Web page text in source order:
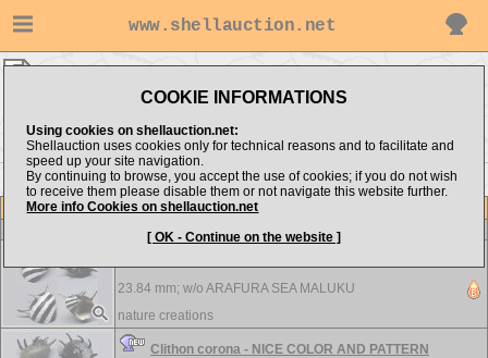
www.shellauction.net
COOKIE INFORMATIONS
Using cookies on shellauction.net:
Shellauction uses cookies only for technical reasons and to facilitate and
speed up your site navigation.
By continuing to browse, you accept the use of cookies; if you do not wish
to receive them please disable them or not navigate this website further.
More info Cookies on shellauction.net
[ OK - Continue on the website ]
>>
Item
View all Neritidae...
23.84 mm; w/o ARAFURA SEA MALUKU
nature creations
Clithon corona - NICE COLOR AND PATTERN